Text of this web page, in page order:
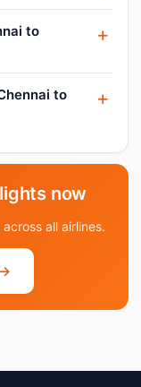
to
to
now
all airlines.